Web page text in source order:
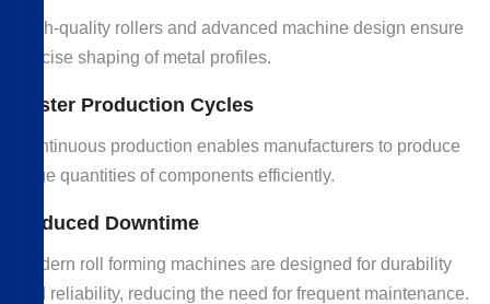
High-quality rollers and advanced machine design ensure
precise shaping of metal profiles.
Faster Production Cycles
Continuous production enables manufacturers to produce
large quantities of components efficiently.
Reduced Downtime
Modern roll forming machines are designed for durability
and reliability, reducing the need for frequent maintenance.